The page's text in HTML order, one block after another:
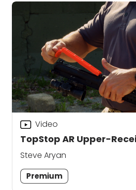
TopStop AR Upper-
Video
Steve Aryan
Premium